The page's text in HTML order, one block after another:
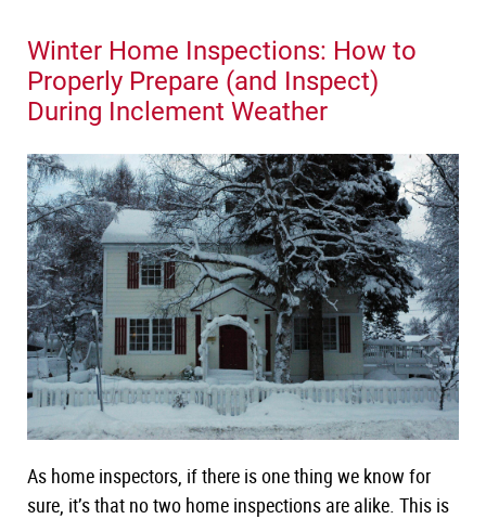
Anytime OnlineCourse
Interactive Classroom Course
New YorkCourse
TexasCourse
WashingtonCourse
NHIE Exam Prep
Continuing Education
Live Courses
Public Adjuster
Disaster Inspections
Radon Certification
Products
Money
Videos
Contact
Winter Home Inspections: How to
Properly Prepare (and Inspect)
During Inclement Weather
As home inspectors, if there is one thing we know for
sure, it’s that no two home inspections are alike. This is